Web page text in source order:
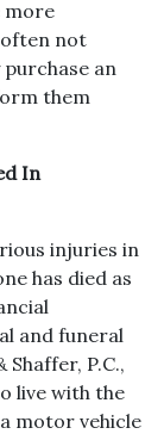
more
often not
an
them
In
injuries in
has died as
and funeral
P.C.,
live with the
motor vehicle